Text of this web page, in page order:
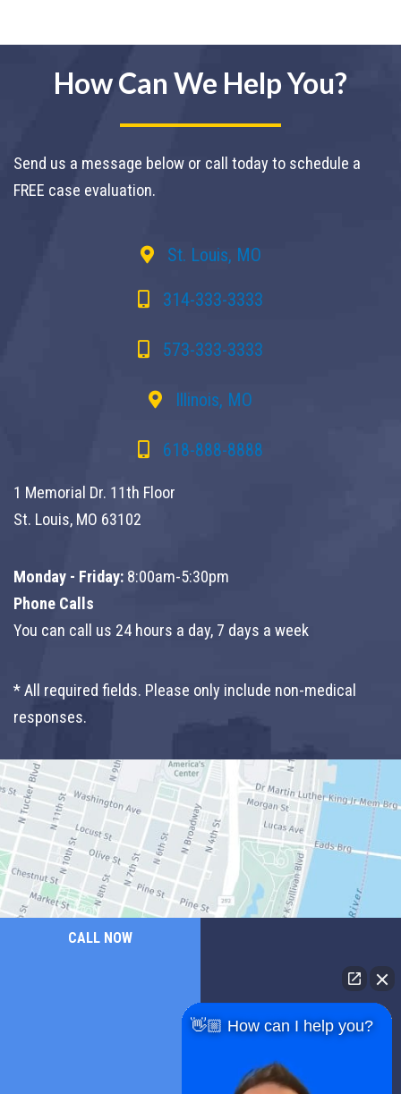
How Can We Help You?
Send us a message below or call today to schedule a
FREE case evaluation.
St. Louis, MO
314-333-3333
573-333-3333
Illinois, MO
618-888-8888
1 Memorial Dr. 11th Floor
St. Louis, MO 63102
Monday - Friday: 8:00am-5:30pm
Phone Calls
You can call us 24 hours a day, 7 days a week
* All required fields. Please only include non-medical
responses.
CALL NOW
👋🏼 How can I help you?